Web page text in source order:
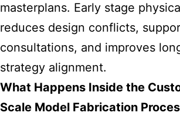
masterplans. Early stage
reduces design conflicts,
consultations, and improves
strategy alignment.
What Happens Inside the
Scale Model Fabrication